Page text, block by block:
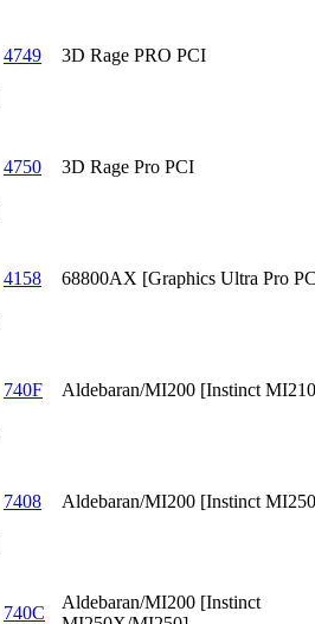
4749 3D Rage PRO PCI
4750 3D Rage Pro PCI
4158 68800AX [Graphics Ultra Pro
740F Aldebaran/MI200 [Instinct
7408 Aldebaran/MI200 [Instinct
740C
Aldebaran/MI200 [Instinct